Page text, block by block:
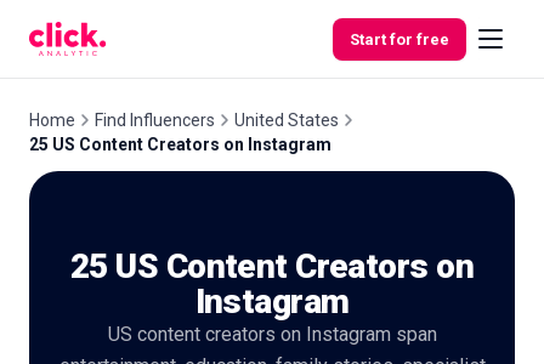
Start for free
Free
Home Find Influencers
United States
25 US Content Creators on Instagram
25 US Content Creators on
Instagram
US content creators on Instagram span